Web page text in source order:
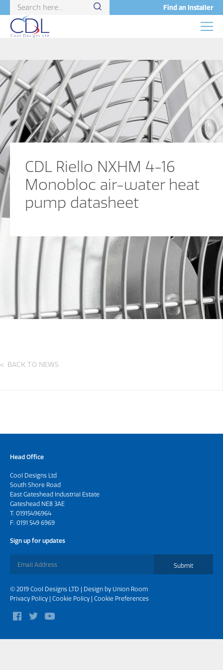
Find an Installer
CDL Riello NXHM 4-16
Monobloc air-water heat
pump datasheet
BACK TO NEWS
Head Office
Cool Designs Ltd
South Shore Road
East Gateshead Industrial Estate
Gateshead NE8 3AE
T: 01915496964
F: 0191 549 6969
Sign up for updates
Submit
© 2019 Cool Designs LTD | Design by Union Room
Privacy Policy | Cookie Policy | Cookie Preferences